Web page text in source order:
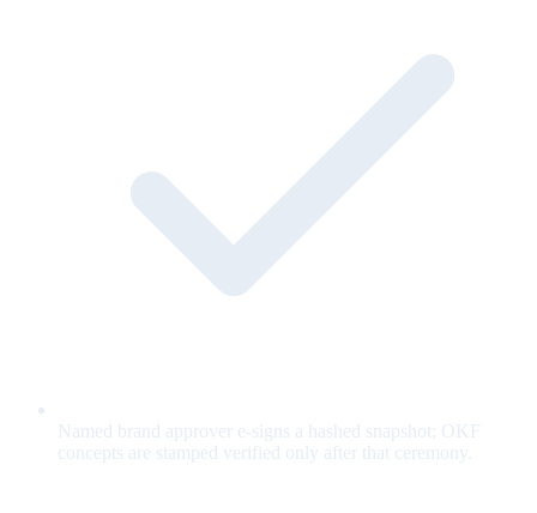
Named brand approver e-signs a hashed snapshot; OKF
concepts are stamped verified only after that ceremony.